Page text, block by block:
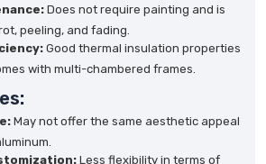
Does not require painting and is
peeling, and fading.
Good thermal insulation properties
with multi-chambered frames.
May not offer the same aesthetic appeal
Less flexibility in terms of